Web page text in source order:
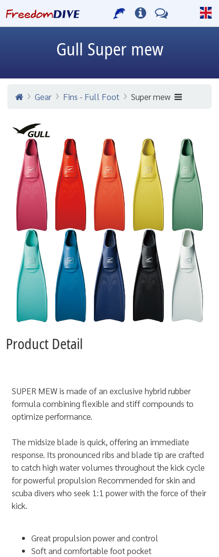
Gull Super mew
Gear Fins - Full Foot Super mew
Product Detail
SUPER MEW is made of an exclusive hybrid rubber
formula combining flexible and stiff compounds to
optimize performance.
The midsize blade is quick, offering an immediate
response. Its pronounced ribs and blade tip are crafted
to catch high water volumes throughout the kick cycle
for powerful propulsion Recommended for skin and
scuba divers who seek 1:1 power with the force of their
kick.
Great propulsion power and control
Soft and comfortable foot pocket